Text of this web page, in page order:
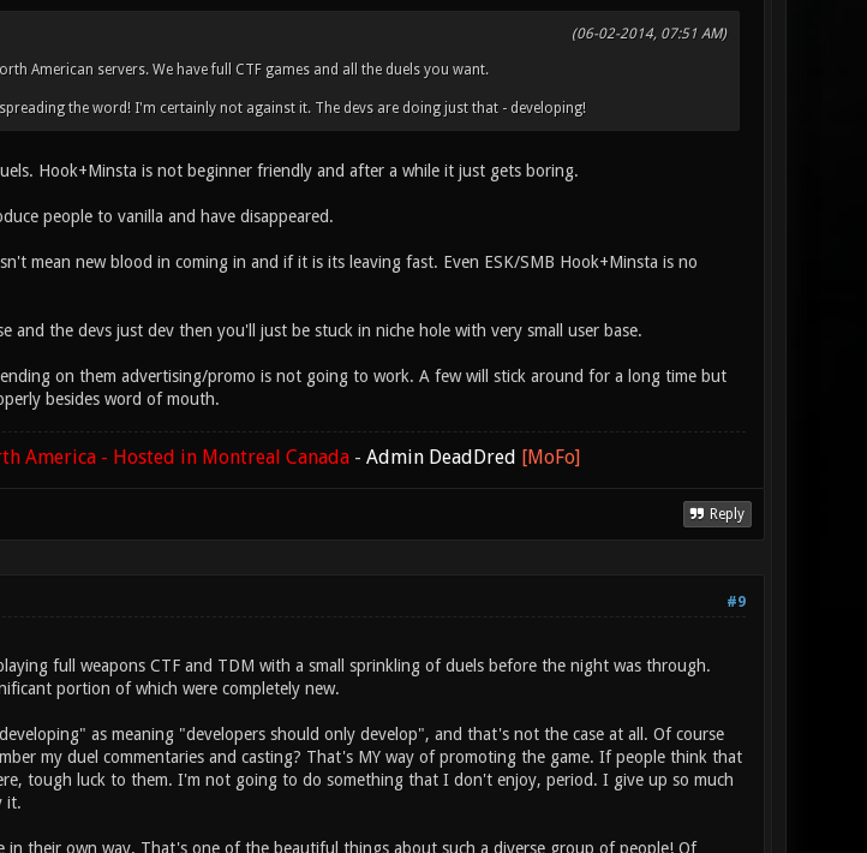
(06-02-2014, 07:51 AM)
American servers. We have full CTF games and all the duels you want.
the word! I'm certainly not against it. The devs are doing just that - developing!
Hook+Minsta is not beginner friendly and after a while it just gets boring.
people to vanilla and have disappeared.
mean new blood in coming in and if it is its leaving fast. Even ESK/SMB Hook+Minsta is no
and the devs just dev then you'll just be stuck in niche hole with very small user base.
on them advertising/promo is not going to work. A few will stick around for a long time but
besides word of mouth.
America - Hosted in Montreal Canada- Admin DeadDred [MoFo]
Reply
#9
full weapons CTF and TDM with a small sprinkling of duels before the night was through.
portion of which were completely new.
as meaning "developers should only develop", and that's not the case at all. Of course
my duel commentaries and casting? That's MY way of promoting the game. If people think that
tough luck to them. I'm not going to do something that I don't enjoy, period. I give up so much
it.
in their own way. That's one of the beautiful things about such a diverse group of people! Of